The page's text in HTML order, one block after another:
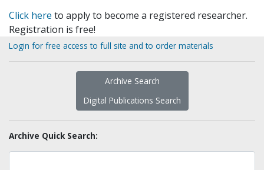
Click here to apply to become a registered researcher.
Registration is free!
Login for free access to full site and to order materials
Archive Search
Digital Publications Search
Archive Quick Search: